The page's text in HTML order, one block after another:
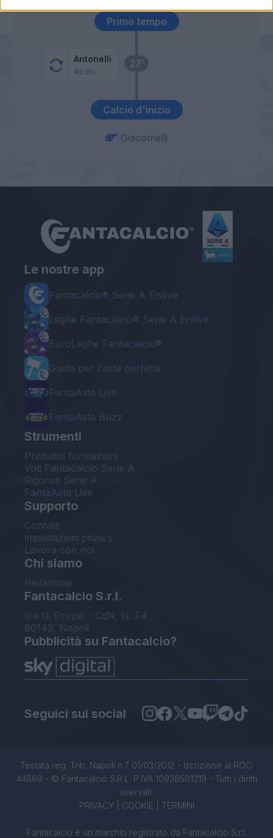
Calcio d'inizio
27’
Antonelli
Abate
Primo tempo
Giacomelli
Le nostre app
Fantacalcio® Serie A Enilive
Leghe Fantacalcio® Serie A Enilive
EuroLeghe Fantacalcio®
Guida per l'asta perfetta
FantaAsta Live
FantaAsta Buzz
Strumenti
Probabili formazioni
Voti Fantacalcio Serie A
Rigoristi Serie A
FantaAsta Live
Supporto
Contatti
Impostazioni privacy
Lavora con noi
Chi siamo
Redazione
Fantacalcio S.r.l.
Via G. Porzio - CdN, Is. F4
80143, Napoli
Pubblicità su Fantacalcio?
Seguici sui social
Testata reg. Trib. Napoli n.7 01/03/2012 - Iscrizione al ROC:
44869 - © Fantacalcio S.R.L. P.IVA 10938501219 - Tutti i diritti
riservati.
PRIVACY| COOKIE TERMINI
Fantacalcio è un marchio registrato da Fantacalcio S.r.l.